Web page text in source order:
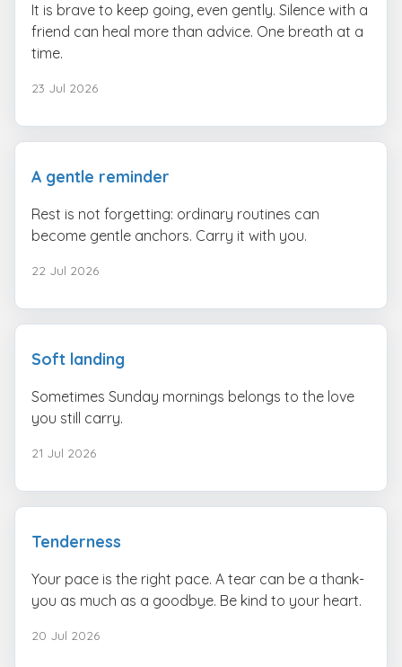
It is brave to keep going, even gently. Silence with a
friend can heal more than advice. One breath at a
time.
23 Jul 2026
A gentle reminder
Rest is not forgetting: ordinary routines can
become gentle anchors. Carry it with you.
22 Jul 2026
Soft landing
Sometimes Sunday mornings belongs to the love
you still carry.
21 Jul 2026
Tenderness
Your pace is the right pace. A tear can be a thank-
you as much as a goodbye. Be kind to your heart.
20 Jul 2026